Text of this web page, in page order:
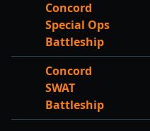
Concord
Special Ops
Battleship
Concord
SWAT
Battleship